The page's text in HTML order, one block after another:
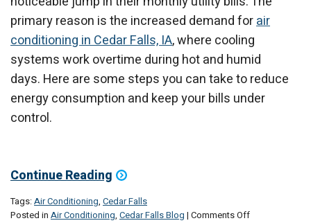
primary reason is the increased demand forair
conditioning in Cedar Falls, IA, where cooling
systems work overtime during hot and humid
days. Here are some steps you can take to reduce
energy consumption and keep your bills under
control.
Continue Reading
Tags:Air Conditioning, Cedar Falls
Posted in Air Conditioning, Cedar Falls Blog | Comments Offon